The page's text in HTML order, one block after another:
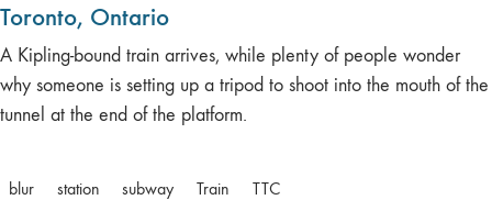
Toronto, Ontario
A Kipling-bound train arrives, while plenty of people wonder
why someone is setting up a tripod to shoot into the mouth of the
tunnel at the end of the platform.
blur station subway Train TTC